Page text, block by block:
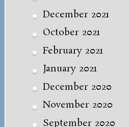
December 2021
October 2021
February 2021
January 2021
December 2020
November 2020
September 2020